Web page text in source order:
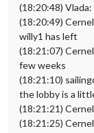
(18:20:48)
(18:20:49)
willy1 has left
(18:21:07)
few weeks
(18:21:10)
the lobby is a
(18:21:21)
(18:21:25)